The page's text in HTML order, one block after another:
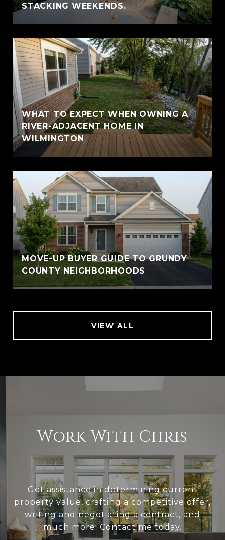
STACKING WEEKENDS.
WHAT TO EXPECT WHEN OWNING A
RIVER-ADJACENT HOME IN
WILMINGTON
MOVE-UP BUYER GUIDE TO GRUNDY
COUNTY NEIGHBORHOODS
VIEW ALL
Work With Chris
Get assistance in determining current
property value, crafting a competitive offer,
writing and negotiating a contract, and
much more. Contact me today.